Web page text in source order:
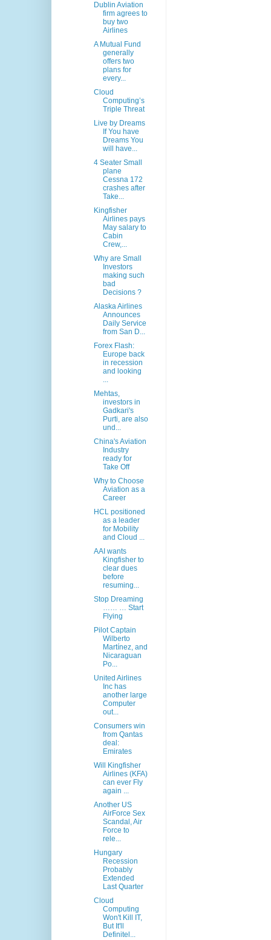
Dublin Aviation
firm agrees to
buy two
Airlines
A Mutual Fund
generally
offers two
plans for
every...
Cloud
Computing’s
Triple Threat
Live by Dreams
If You have
Dreams You
will have...
4 Seater Small
plane
Cessna 172
crashes after
Take...
Kingfisher
Airlines pays
May salary to
Cabin
Crew,...
Why are Small
Investors
making such
bad
Decisions ?
Alaska Airlines
Announces
Daily Service
from San D...
Forex Flash:
Europe back
in recession
and looking
...
Mehtas,
investors in
Gadkari's
Purti, are also
und...
China's Aviation
Industry
ready for
Take Off
Why to Choose
Aviation as a
Career
HCL positioned
as a leader
for Mobility
and Cloud ...
AAI wants
Kingfisher to
clear dues
before
resuming...
Stop Dreaming
…… … Start
Flying
Pilot Captain
Wilberto
Martínez, and
Nicaraguan
Po...
United Airlines
Inc has
another large
Computer
out...
Consumers win
from Qantas
deal:
Emirates
Will Kingfisher
Airlines (KFA)
can ever Fly
again ...
Another US
AirForce Sex
Scandal, Air
Force to
rele...
Hungary
Recession
Probably
Extended
Last Quarter
Cloud
Computing
Won't Kill IT,
But It'll
Definitel...